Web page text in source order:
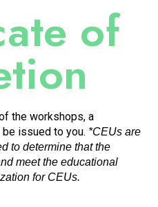
of
the workshops, a
issued to you. *CEUs are
to determine that the
meet the educational
for CEUs.